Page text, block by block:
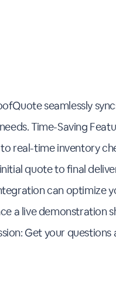
seamlessly
Time-Saving
real-time inventory
quote to final
can optimize
a live demonstration
Get your